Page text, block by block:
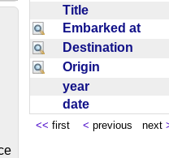
Title
Embarked at
Destination
Origin
year
date
<< first < previous next